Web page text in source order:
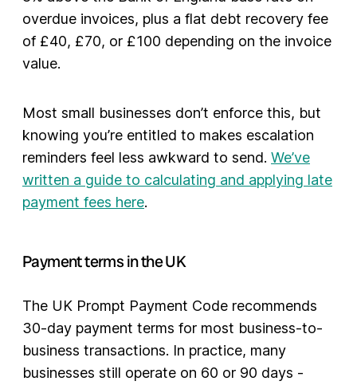
overdue invoices, plus a flat debt recovery fee
of £40, £70, or £100 depending on the invoice
value.
Most small businesses don’t enforce this, but
knowing you’re entitled to makes escalation
reminders feel less awkward to send. We’ve
written a guide to calculating and applying late
payment fees here.
Payment terms in the UK
The UK Prompt Payment Code recommends
30-day payment terms for most business-to-
business transactions. In practice, many
businesses still operate on 60 or 90 days -